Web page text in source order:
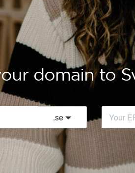
domain to
.se